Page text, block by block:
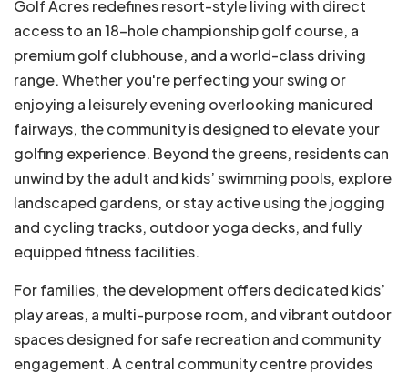
Golf Acres redefines resort-style living with direct
access to an 18-hole championship golf course, a
premium golf clubhouse, and a world-class driving
range. Whether you're perfecting your swing or
enjoying a leisurely evening overlooking manicured
fairways, the community is designed to elevate your
golfing experience. Beyond the greens, residents can
unwind by the adult and kids’ swimming pools, explore
landscaped gardens, or stay active using the jogging
and cycling tracks, outdoor yoga decks, and fully
equipped fitness facilities.
For families, the development offers dedicated kids’
play areas, a multi-purpose room, and vibrant outdoor
spaces designed for safe recreation and community
engagement. A central community centre provides